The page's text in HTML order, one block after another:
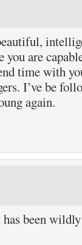
you are
time with
I’ve be
again.
been